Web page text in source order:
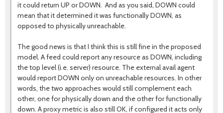
it could return UP or DOWN. And as you said, DOWN could
mean that it determined it was functionally DOWN, as
opposed to physically unreachable.
The good news is that I think this is still fine in the proposed
model. A feed could report any resource as DOWN, including
the top level (i.e. server) resource. The external avail agent
would report DOWN only on unreachable resources. In other
words, the two approaches would still complement each
other, one for physically down and the other for functionally
down. A proxy metric is also still OK, if configured it acts only